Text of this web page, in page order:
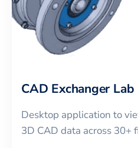
CAD Exchanger Lab
Desktop application to
3D CAD data across 30+